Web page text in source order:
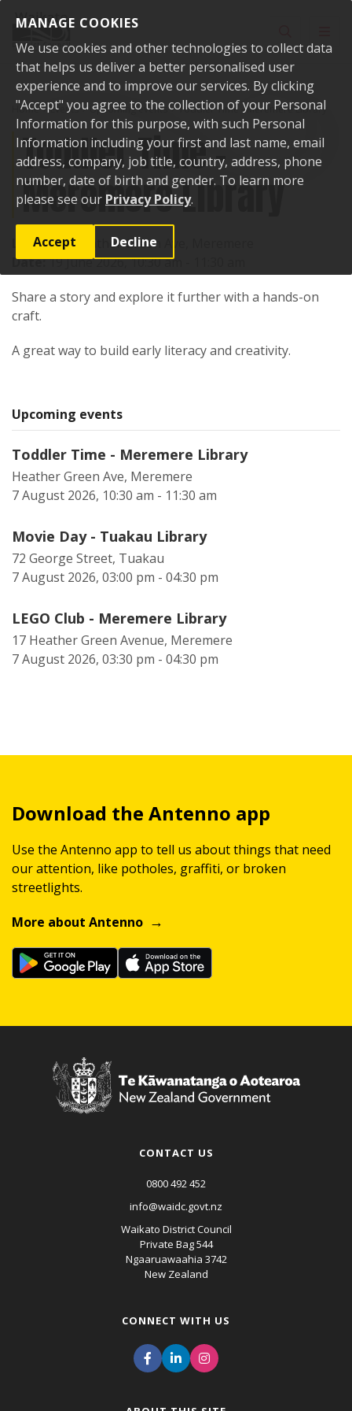
MANAGE COOKIES
We use cookies and other technologies to collect data
that helps us deliver a better personalised user
experience and to improve our services. By clicking
"Accept" you agree to the collection of your Personal
Information for this purpose, with such Personal
Information including your first and last name, email
address, company, job title, country, address, phone
number, date of birth and gender. To learn more
please see our Privacy Policy.
Accept Decline
Home Events Upcoming events Toddler Time - Meremere Library
Toddler Time -
Meremere Library
Location:Heather Green Ave, Meremere
Date:19 June 2026, 10:30 am - 11:30 am
Share a story and explore it further with a hands-on
craft.
A great way to build early literacy and creativity.
Upcoming events
Toddler Time - Meremere Library
Heather Green Ave, Meremere
7 August 2026, 10:30 am - 11:30 am
Movie Day - Tuakau Library
72 George Street, Tuakau
7 August 2026, 03:00 pm - 04:30 pm
LEGO Club - Meremere Library
17 Heather Green Avenue, Meremere
7 August 2026, 03:30 pm - 04:30 pm
Download the Antenno app
Use the Antenno app to tell us about things that need
our attention, like potholes, graffiti, or broken
streetlights.
More about Antenno
CONTACT US
0800 492 452
info@waidc.govt.nz
Waikato District Council
Private Bag 544
Ngaaruawaahia 3742
New Zealand
CONNECT WITH US